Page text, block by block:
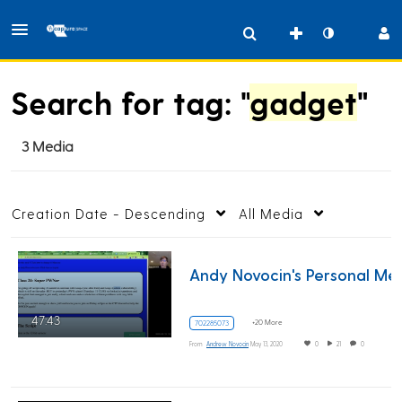
Search for tag: "gadget"
3 Media
Creation Date - Descending All Media
47:43 702285073 +20 More
From Andrew Novocin May 13, 2020 0 21 0